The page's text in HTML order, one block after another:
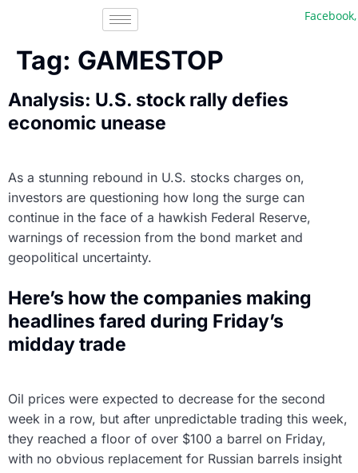
Facebook,
Tag: GAMESTOP
Analysis: U.S. stock rally defies
economic unease
As a stunning rebound in U.S. stocks charges on,
investors are questioning how long the surge can
continue in the face of a hawkish Federal Reserve,
warnings of recession from the bond market and
geopolitical uncertainty.
Here’s how the companies making
headlines fared during Friday’s
midday trade
Oil prices were expected to decrease for the second
week in a row, but after unpredictable trading this week,
they reached a floor of over $100 a barrel on Friday,
with no obvious replacement for Russian barrels insight